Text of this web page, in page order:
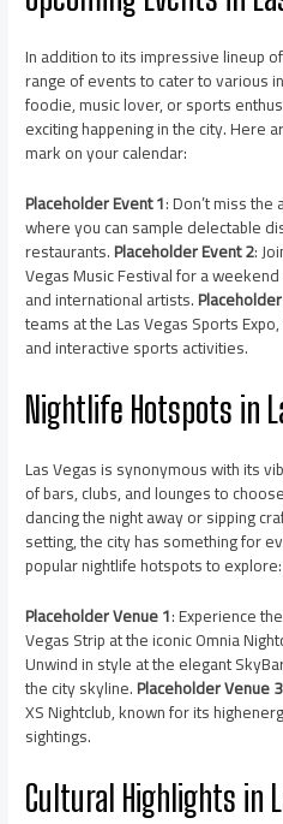
In addition to its impressive lineup
range of events to cater to various
foodie, music lover, or sports
exciting happening in the city. Here
mark on your calendar:
Placeholder Event 1: Don’t miss the
where you can sample delectable
restaurants.Placeholder Event 2:
Vegas Music Festival for a
and international artists.
teams at the Las Vegas Sports
and interactive sports activities.
Nightlife Hotspots in
Las Vegas is synonymous with its
of bars, clubs, and lounges to
dancing the night away or sipping
setting, the city has something for
popular nightlife hotspots to explore:
Placeholder Venue 1: Experience
Vegas Strip at the iconic Omnia
Unwind in style at the elegant
the city skyline.Placeholder Venue 3
XS Nightclub, known for its
sightings.
Cultural Highlights in